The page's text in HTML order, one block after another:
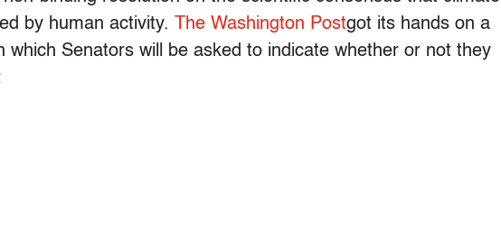
by human activity.
The Washington Postgot its hands on a
which Senators will be asked to indicate whether or not they